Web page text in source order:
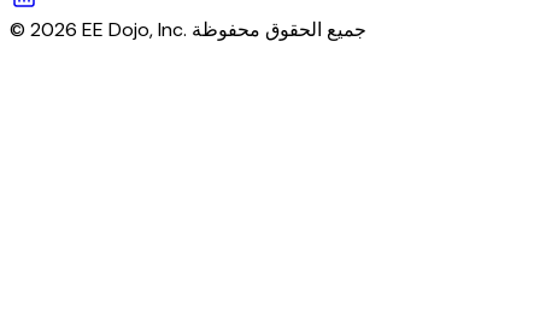
© 2026 EE Dojo, Inc. جميع الحقوق محفوظة